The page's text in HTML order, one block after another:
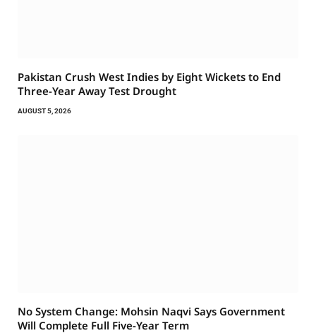
Pakistan Crush West Indies by Eight Wickets to End
Three-Year Away Test Drought
AUGUST 5, 2026
No System Change: Mohsin Naqvi Says Government
Will Complete Full Five-Year Term